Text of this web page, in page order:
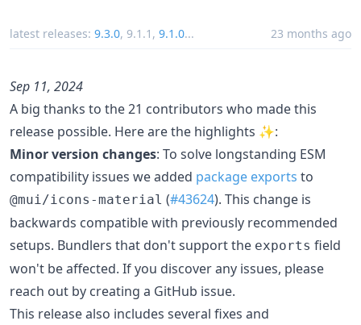
latest releases: 9.3.0, 9.1.1 , 9.1.0... 23 months ago
Sep 11, 2024
A big thanks to the 21 contributors who made this
release possible. Here are the highlights ✨:
Minor version changes: To solve longstanding ESM
compatibility issues we added package exports to
@mui/icons-material (#43624). This change is
backwards compatible with previously recommended
setups. Bundlers that don't support the exports field
won't be affected. If you discover any issues, please
reach out by creating a GitHub issue.
This release also includes several fixes and